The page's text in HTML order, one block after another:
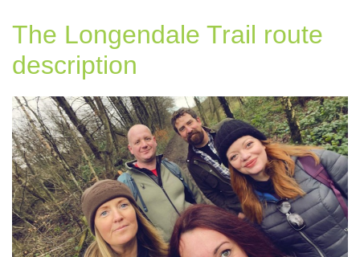
The Longendale Trail route
description